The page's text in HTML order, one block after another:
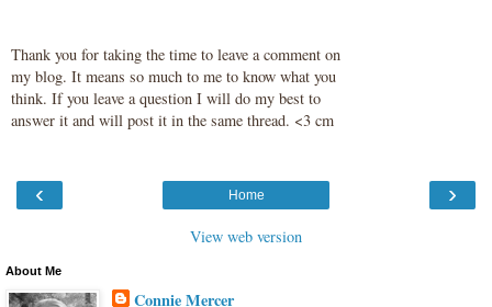
Thank you for taking the time to leave a comment on
my blog. It means so much to me to know what you
think. If you leave a question I will do my best to
answer it and will post it in the same thread. <3 cm
‹ ›
Home
View web version
About Me
Connie Mercer